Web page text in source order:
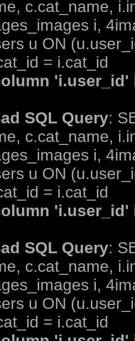
c.cat_name,
i,
u ON
= i.cat_id
SQL Query:
c.cat_name,
i,
u ON
= i.cat_id
SQL Query:
c.cat_name,
i,
u ON
= i.cat_id